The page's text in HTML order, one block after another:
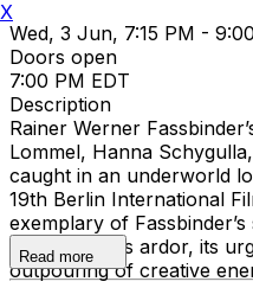
Wed, 3 Jun, 7:15 PM -
Doors open
7:00 PM EDT
Description
Rainer Werner
Lommel, Hanna
caught in an underworld
19th Berlin International
exemplary of
“youth and its ardor, its
outpouring of creative
Read more
X